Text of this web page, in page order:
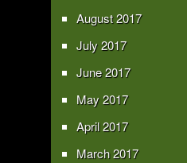
August 2017
July 2017
June 2017
May 2017
April 2017
March 2017